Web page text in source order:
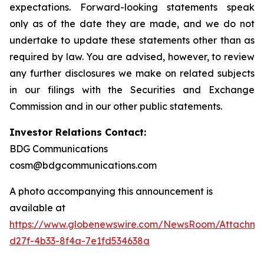
expectations. Forward-looking statements speak
only as of the date they are made, and we do not
undertake to update these statements other than as
required by law. You are advised, however, to review
any further disclosures we make on related subjects
in our filings with the Securities and Exchange
Commission and in our other public statements.
Investor Relations Contact:
BDG Communications
cosm@bdgcommunications.com
A photo accompanying this announcement is
available at
https://www.globenewswire.com/NewsRoom/
d27f-4b33-8f4a-7e1fd534638a